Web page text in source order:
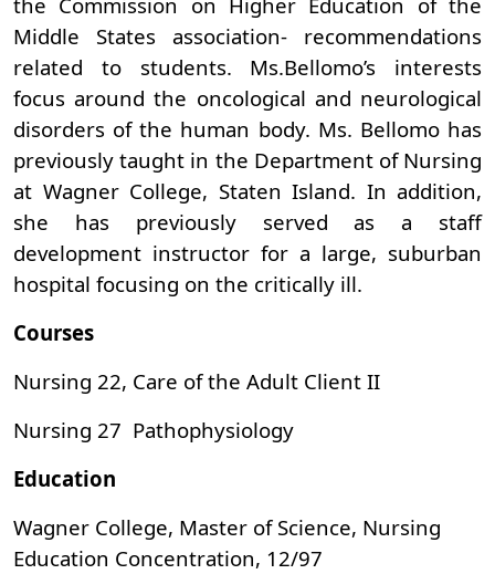
Middle States association- recommendations
related to students. Ms.Bellomo’s interests
focus around the oncological and neurological
disorders of the human body. Ms. Bellomo has
previously taught in the Department of Nursing
at Wagner College, Staten Island. In addition,
she has previously served as a staff
development instructor for a large, suburban
hospital focusing on the critically ill.
Courses
Nursing 22, Care of the Adult Client II
Nursing 27 Pathophysiology
Education
Wagner College, Master of Science, Nursing
Education Concentration, 12/97